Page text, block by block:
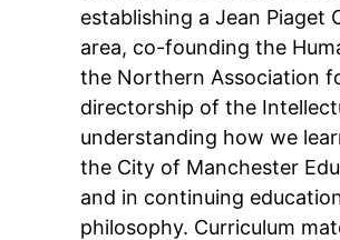
establishing a Jean Piaget
area, co-founding the
the Northern Association
directorship of the
understanding how we
the City of Manchester
and in continuing
philosophy. Curriculum